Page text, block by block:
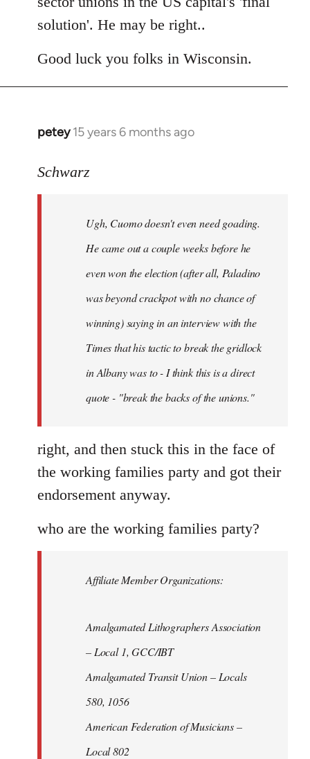
solution'. He may be right..
Good luck you folks in Wisconsin.
petey 15 years 6 months ago
In
to
Schwarz
Ugh, Cuomo doesn't even need goading.
He came out a couple weeks before he
even won the election (after all, Paladino
was beyond crackpot with no chance of
winning) saying in an interview with the
Times that his tactic to break the gridlock
in Albany was to - I think this is a direct
quote - "break the backs of the unions."
right, and then stuck this in the face of
the working families party and got their
endorsement anyway.
who are the working families party?
Affiliate Member Organizations:
Amalgamated Lithographers Association
– Local 1, GCC/IBT
Amalgamated Transit Union – Locals
580, 1056
American Federation of Musicians –
Local 802